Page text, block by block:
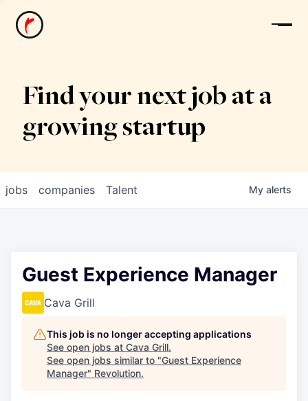
News
Find your next job at a
growing startup
jobs companies Talent My alerts
Guest Experience Manager
Cava Grill
This job is no longer accepting applications
See open jobs at Cava Grill.
See open jobs similar to "Guest Experience
Manager" Revolution.